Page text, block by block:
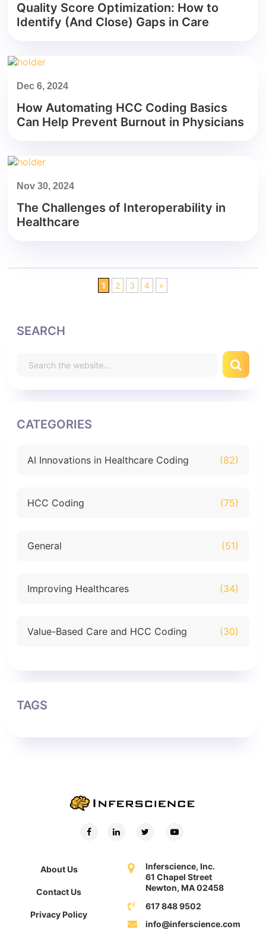
Quality Score Optimization: How to
Identify (And Close) Gaps in Care
Dec 6, 2024
How Automating HCC Coding Basics
Can Help Prevent Burnout in Physicians
Nov 30, 2024
The Challenges of Interoperability in
Healthcare
1 2 3 4 »
SEARCH
CATEGORIES
AI Innovations in Healthcare Coding (82)
HCC Coding (75)
General (51)
Improving Healthcares (34)
Value-Based Care and HCC Coding (30)
TAGS
About Us
Contact Us
Privacy Policy
Inferscience, Inc.
61 Chapel Street
Newton, MA 02458
617 848 9502
info@inferscience.com